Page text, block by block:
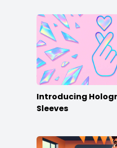
Introducing
Sleeves